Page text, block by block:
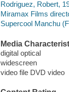
Rodriguez, Robert,
Miramax Films
Supercool Manchu
Media
digital optical
widescreen
video file DVD video